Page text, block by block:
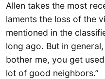
Allen takes the most
laments the loss of the
mentioned in the
long ago. But in
bother me, you get
lot of good neighbors.”